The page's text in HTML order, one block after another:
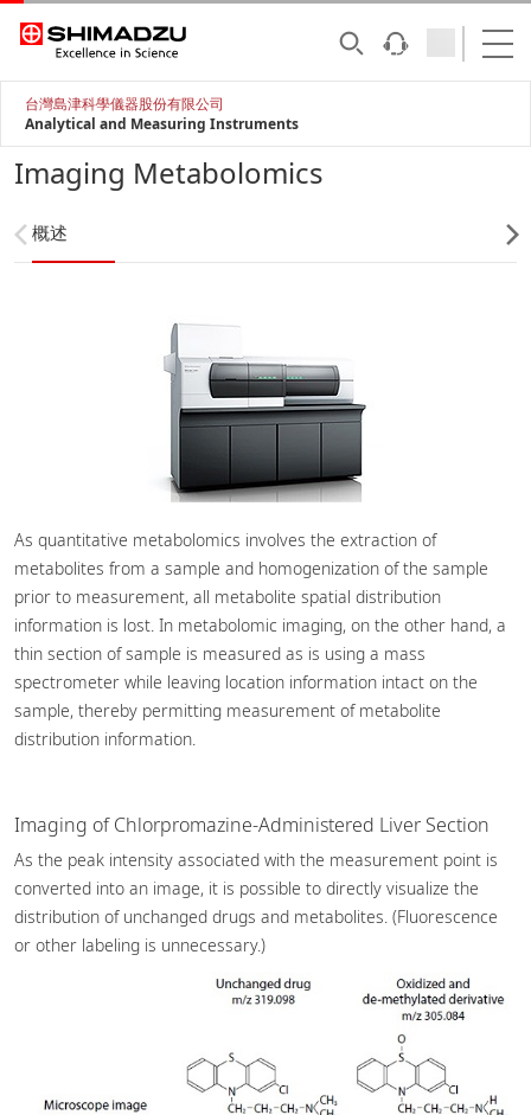
台灣島津科學儀器股份有限公司
Analytical and Measuring Instruments
Imaging Metabolomics
概述
As quantitative metabolomics involves the extraction of
metabolites from a sample and homogenization of the sample
prior to measurement, all metabolite spatial distribution
information is lost. In metabolomic imaging, on the other hand, a
thin section of sample is measured as is using a mass
spectrometer while leaving location information intact on the
sample, thereby permitting measurement of metabolite
distribution information.
Imaging of Chlorpromazine-Administered Liver Section
As the peak intensity associated with the measurement point is
converted into an image, it is possible to directly visualize the
distribution of unchanged drugs and metabolites. (Fluorescence
or other labeling is unnecessary.)